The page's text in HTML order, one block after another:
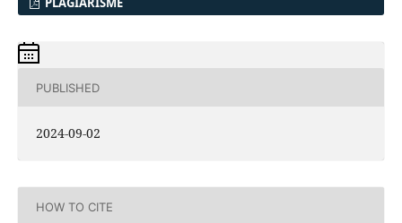
PUBLISHED
2024-09-02
HOW TO CITE